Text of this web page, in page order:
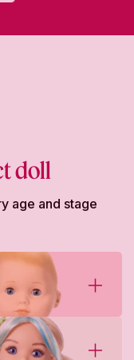
doll
age and stage